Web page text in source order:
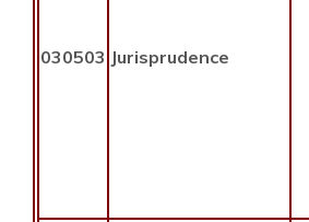
030503 Jurisprudence